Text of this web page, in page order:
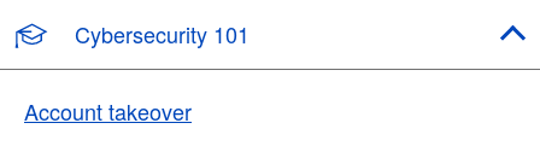
Cybersecurity 101
Account takeover